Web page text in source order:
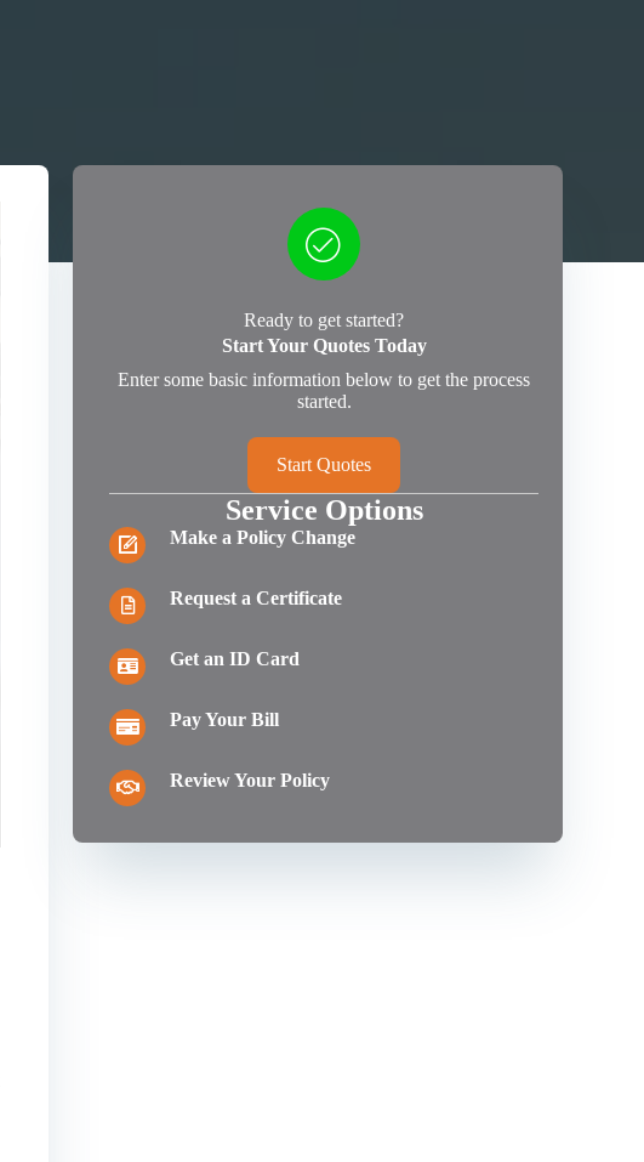
Ready to get started?
Start Your Quotes Today
Enter some basic information below to get the process
started.
Start Quotes
Service Options
Make a Policy Change
Request a Certificate
Get an ID Card
Pay Your Bill
Review Your Policy